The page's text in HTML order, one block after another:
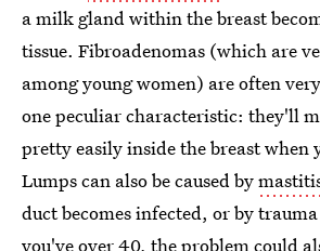
a milk gland within the breast
tissue. Fibroadenomas (which are
among young women) are often
one peculiar characteristic: they'll
pretty easily inside the breast when
Lumps can also be caused by
duct becomes infected, or by
you've over 40, the problem could